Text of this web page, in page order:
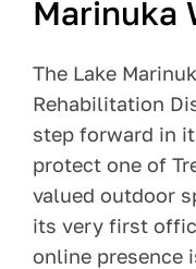
Marinuka
The Lake
Rehabilitation
step forward in
protect one of
valued outdoor
its very first
online presence